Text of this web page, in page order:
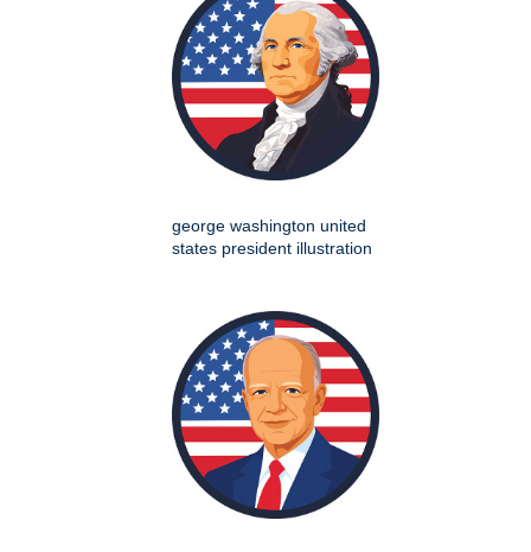
george washington united
states president illustration